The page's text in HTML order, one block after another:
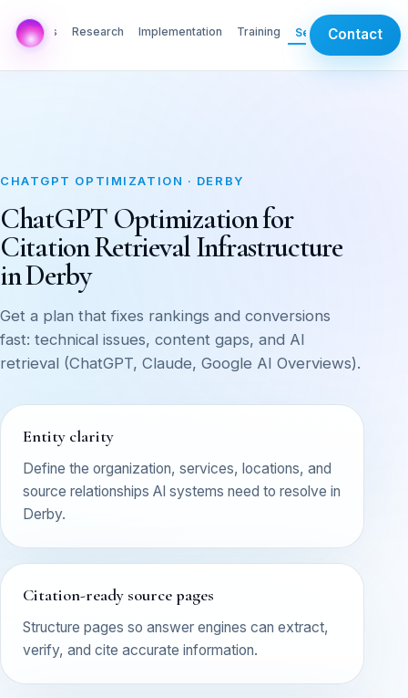
AI Labs Research Implementation Training ServicesContact
CHATGPT OPTIMIZATION · DERBY
ChatGPT Optimization for
Citation Retrieval Infrastructure
in Derby
Get a plan that fixes rankings and conversions
fast: technical issues, content gaps, and AI
retrieval (ChatGPT, Claude, Google AI Overviews).
Entity clarity
Define the organization, services, locations, and
source relationships AI systems need to resolve in
Derby.
Citation-ready source pages
Structure pages so answer engines can extract,
verify, and cite accurate information.